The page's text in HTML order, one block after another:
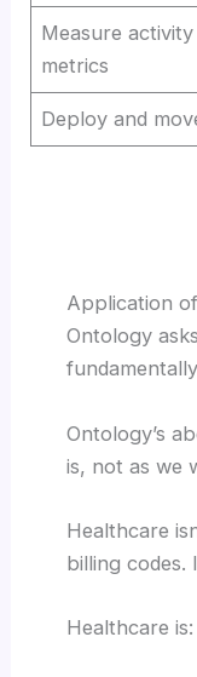
Measure activity
metrics
Deploy and
Application
Ontology
Ontology’s
is, not as we
Healthcare
billing codes.
Healthcare is: